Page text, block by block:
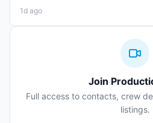
1d ago
Join
Full access to contacts, crew
listings.